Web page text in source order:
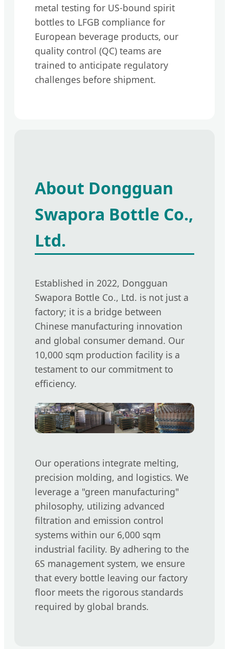
metal testing for US-bound spirit
bottles to LFGB compliance for
European beverage products, our
quality control (QC) teams are
trained to anticipate regulatory
challenges before shipment.
About Dongguan
Swapora Bottle Co.,
Ltd.
Established in 2022, Dongguan
Swapora Bottle Co., Ltd. is not just a
factory; it is a bridge between
Chinese manufacturing innovation
and global consumer demand. Our
10,000 sqm production facility is a
testament to our commitment to
efficiency.
Our operations integrate melting,
precision molding, and logistics. We
leverage a "green manufacturing"
philosophy, utilizing advanced
filtration and emission control
systems within our 6,000 sqm
industrial facility. By adhering to the
6S management system, we ensure
that every bottle leaving our factory
floor meets the rigorous standards
required by global brands.